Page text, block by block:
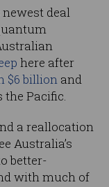
deal
here after
$6 billion and
the Pacific.
a reallocation
Australia’s
better-
with much of